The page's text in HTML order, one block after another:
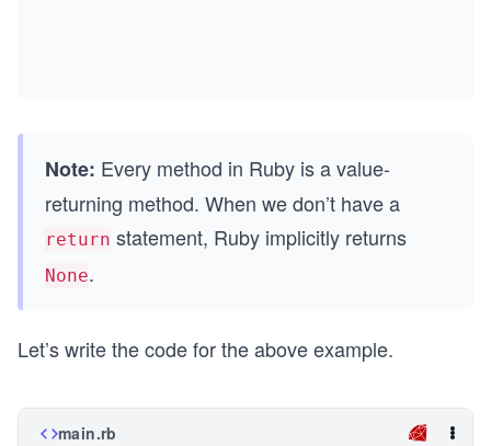
Note: Every method in Ruby is a value-
returning method. When we don’t have a
return statement, Ruby implicitly returns
None.
Let’s write the code for the above example.
main.rb